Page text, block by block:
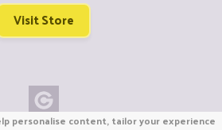
Visit Store
personalise content, tailor your experience